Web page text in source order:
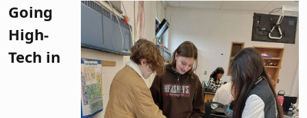
Going
High-
Tech in